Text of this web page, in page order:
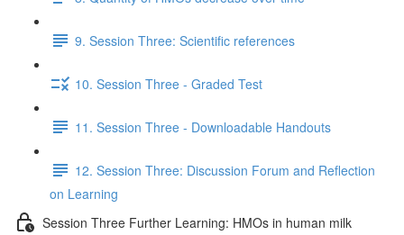
9. Session Three: Scientific references
10. Session Three - Graded Test
11. Session Three - Downloadable Handouts
12. Session Three: Discussion Forum and Reflection
on Learning
Session Three Further Learning: HMOs in human milk